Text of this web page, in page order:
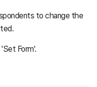
to change the
Form'.